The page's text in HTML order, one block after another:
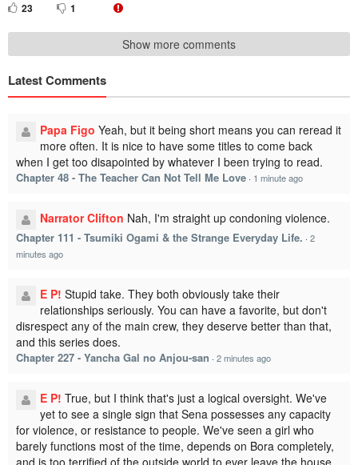
23 1
Show more comments
Latest Comments
Papa Figo Yeah, but it being short means you can reread it
more often. It is nice to have some titles to come back
when I get too disapointed by whatever I been trying to read.
Chapter 48 - The Teacher Can Not Tell Me Love · 1 minute ago
Narrator Clifton Nah, I'm straight up condoning violence.
Chapter 111 - Tsumiki Ogami & the Strange Everyday Life. · 2
minutes ago
E P! Stupid take. They both obviously take their
relationships seriously. You can have a favorite, but don't
disrespect any of the main crew, they deserve better than that,
and this series does.
Chapter 227 - Yancha Gal no Anjou-san · 2 minutes ago
E P! True, but I think that's just a logical oversight. We've
yet to see a single sign that Sena possesses any capacity
for violence, or resistance to people. We've seen a girl who
barely functions most of the time, depends on Bora completely,
and is too terrified of the outside world to ever leave the house.